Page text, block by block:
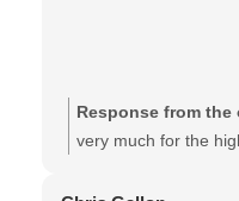
Response from the
very much for the